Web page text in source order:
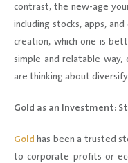
contrast, the new-age
including stocks, apps,
creation, which one is
simple and relatable
are thinking about
Gold as an Investment:
Gold has been a trusted
to corporate profits or